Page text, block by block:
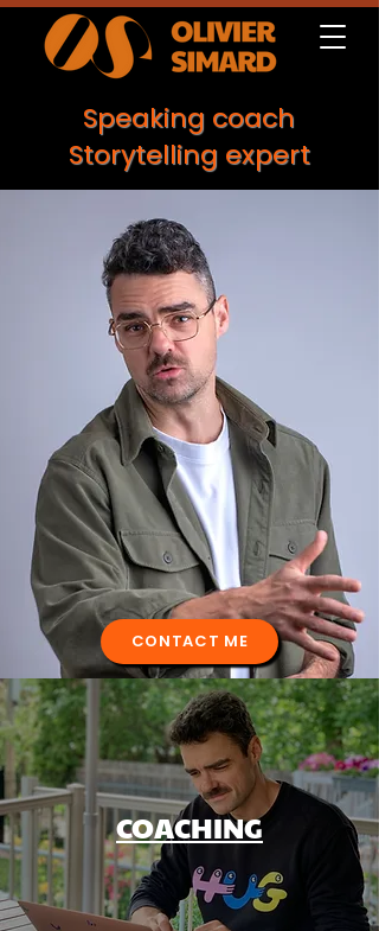
Speaking coach
Storytelling expert
CONTACT ME
COACHING